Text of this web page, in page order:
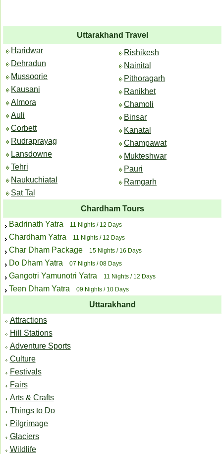
Uttarakhand Travel
Haridwar
Dehradun
Mussoorie
Kausani
Almora
Auli
Corbett
Rudraprayag
Lansdowne
Tehri
Naukuchiatal
Sat Tal
Rishikesh
Nainital
Pithoragarh
Ranikhet
Chamoli
Binsar
Kanatal
Champawat
Mukteshwar
Pauri
Ramgarh
Chardham Tours
Badrinath Yatra
11 Nights / 12 Days
Chardham Yatra 11 Nights / 12 Days
Char Dham Package 15 Nights / 16 Days
Do Dham Yatra 07 Nights / 08 Days
Gangotri Yamunotri Yatra 11 Nights / 12 Days
Teen Dham Yatra 09 Nights / 10 Days
Uttarakhand
Attractions
Hill Stations
Adventure Sports
Culture
Festivals
Fairs
Arts & Crafts
Things to Do
Pilgrimage
Glaciers
Wildlife